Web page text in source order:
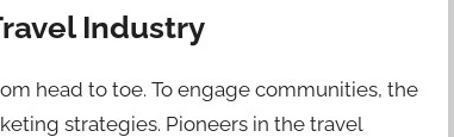
Industry
head to toe. To engage communities, the
strategies. Pioneers in the travel